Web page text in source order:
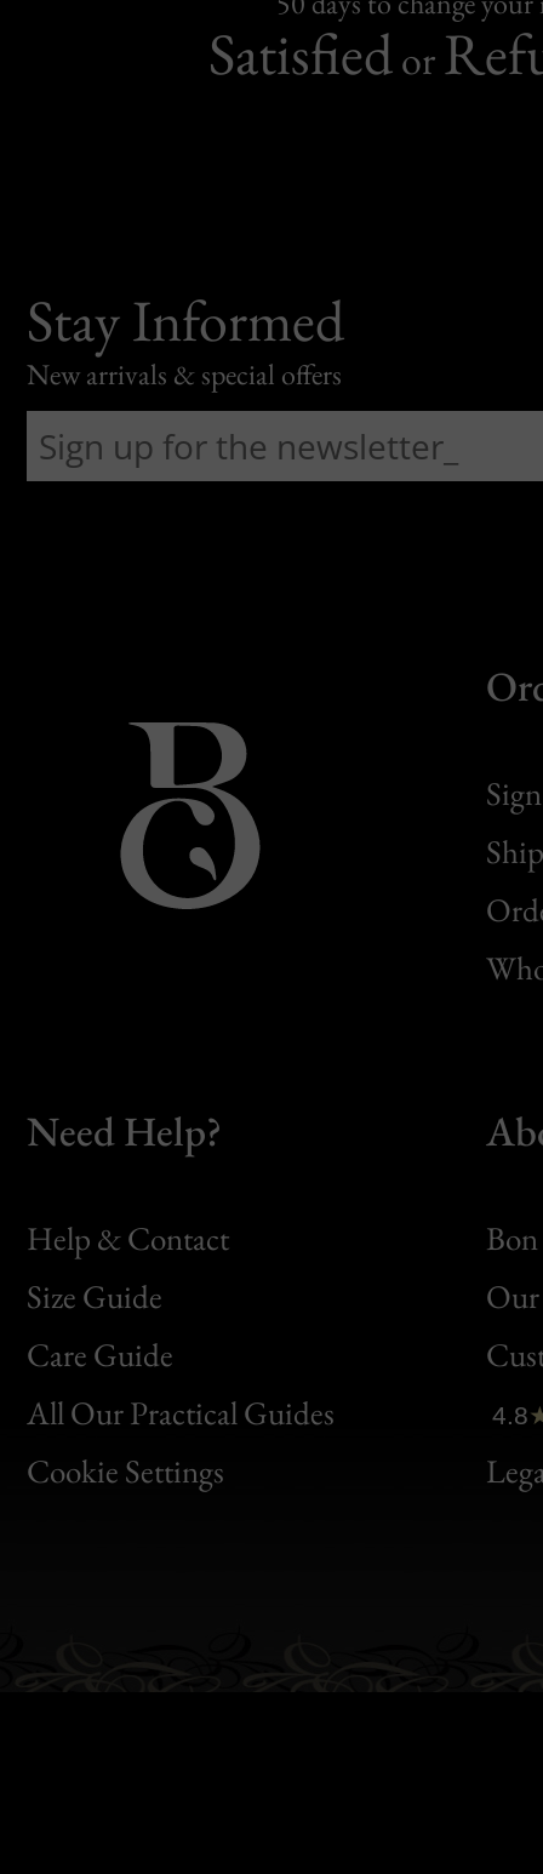
Satisfiedor
Stay Informed
New arrivals & special offers
Need Help?
Help & Contact
Size Guide
Care Guide
All Our Practical Guides
Cookie Settings
Bon
Clic
Bon
4.8